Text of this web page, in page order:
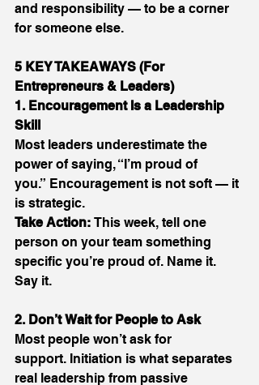
and responsibility — to be a corner
for someone else.
5 KEY TAKEAWAYS (For
Entrepreneurs & Leaders)
1. Encouragement Is a Leadership
Skill
Most leaders underestimate the
power of saying, “I’m proud of
you.” Encouragement is not soft — it
is strategic.
Take Action: This week, tell one
person on your team something
specific you’re proud of. Name it.
Say it.
2. Don’t Wait for People to Ask
Most people won’t ask for
support. Initiation is what separates
real leadership from passive